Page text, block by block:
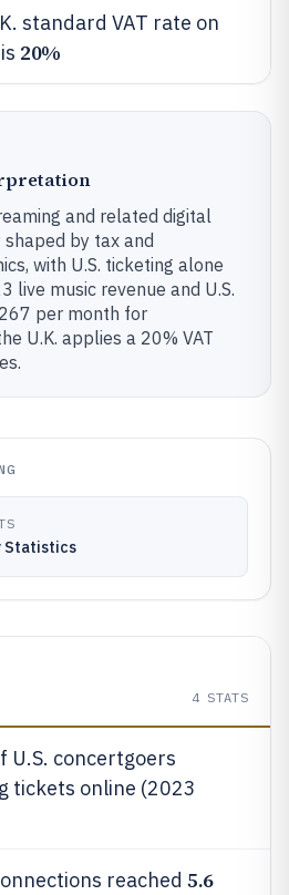
standard VAT rate on
20%
and related digital
by tax and
with U.S. ticketing alone
live music revenue and U.S.
per month for
U.K. applies a 20% VAT
Statistics
4 STATS
U.S. concertgoers
tickets online (2023
reached 5.6